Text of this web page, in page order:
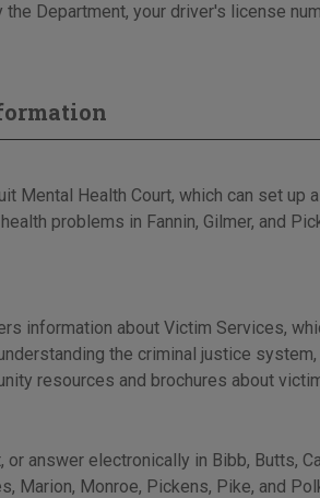
Department, your driver's license
Mental Health Court, which can set up
problems in Fannin, Gilmer, and
information about Victim Services,
the criminal justice
resources and brochures about
answer electronically in Bibb, Butts,
Marion, Monroe, Pickens, Pike, and